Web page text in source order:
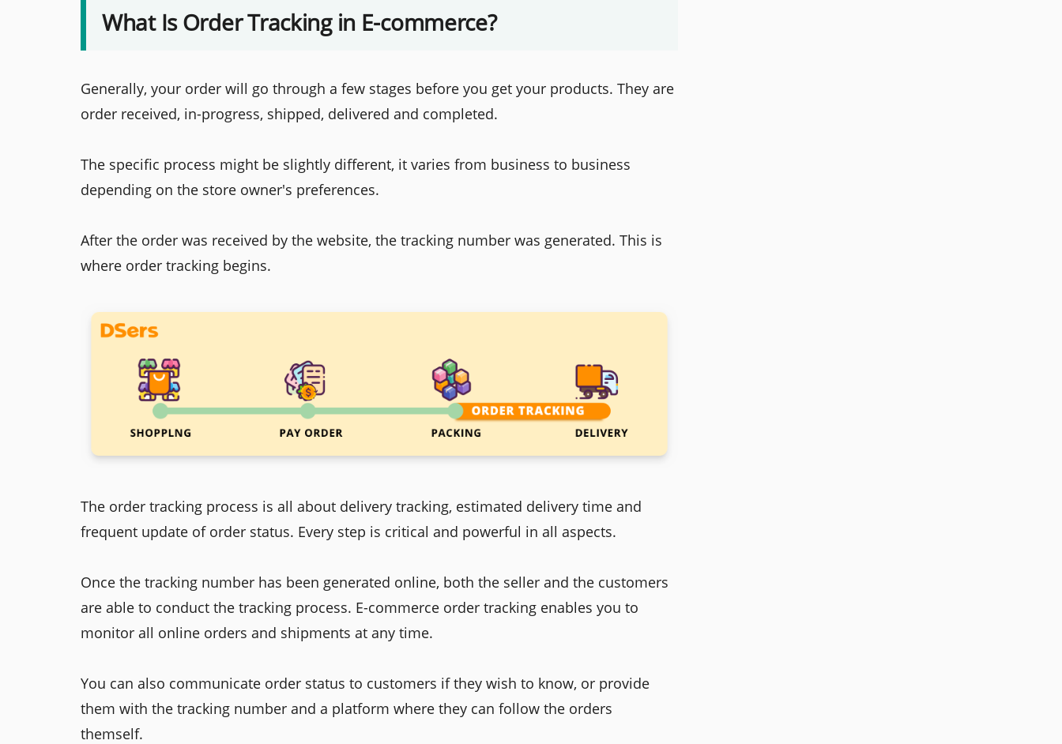
What Is Order Tracking in E-commerce?
Generally, your order will go through a few stages before you get your products. They are
order received, in-progress, shipped, delivered and completed.
The specific process might be slightly different, it varies from business to business
depending on the store owner's preferences.
After the order was received by the website, the tracking number was generated. This is
where order tracking begins.
The order tracking process is all about delivery tracking, estimated delivery time and
frequent update of order status. Every step is critical and powerful in all aspects.
Once the tracking number has been generated online, both the seller and the customers
are able to conduct the tracking process. E-commerce order tracking enables you to
monitor all online orders and shipments at any time.
You can also communicate order status to customers if they wish to know, or provide
them with the tracking number and a platform where they can follow the orders
themself.